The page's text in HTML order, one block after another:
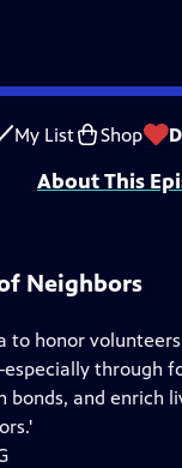
My List Shop
Feedback
Corporation for Public
About This
Neighbors
honor
through
and enrich